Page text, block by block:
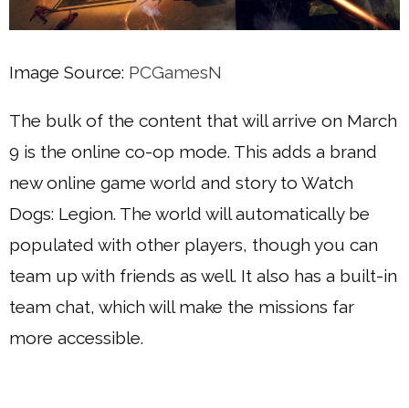
Image Source: PCGamesN
The bulk of the content that will arrive on March
9 is the online co-op mode. This adds a brand
new online game world and story to Watch
Dogs: Legion. The world will automatically be
populated with other players, though you can
team up with friends as well. It also has a built-in
team chat, which will make the missions far
more accessible.